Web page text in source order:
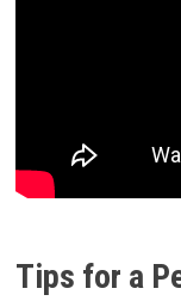
Tips for a